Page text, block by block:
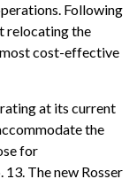
Following
relocating the
cost-effective
at its current
the
for
The new Rosser